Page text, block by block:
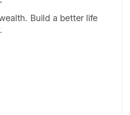
Build a better life